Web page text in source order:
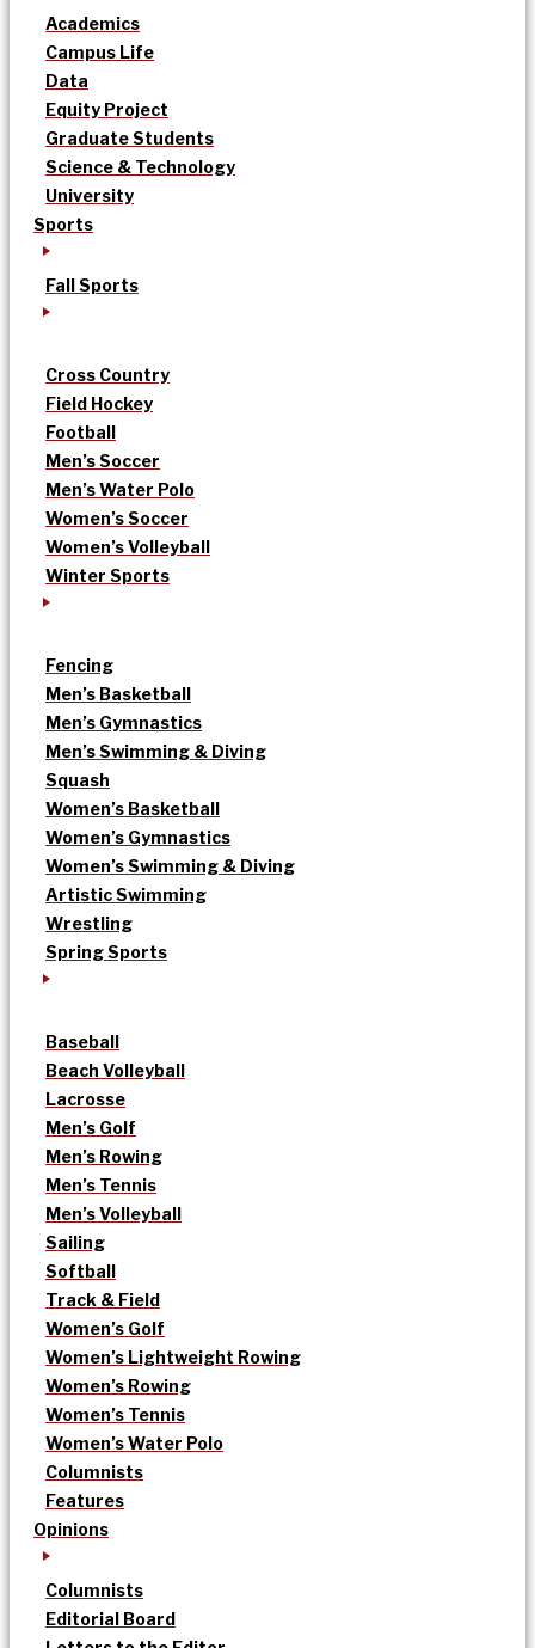
Academics
Campus Life
Data
Equity Project
Graduate Students
Science & Technology
University
Sports
Fall Sports
Cross Country
Field Hockey
Football
Men’s Soccer
Men’s Water Polo
Women’s Soccer
Women’s Volleyball
Winter Sports
Fencing
Men’s Basketball
Men’s Gymnastics
Men’s Swimming & Diving
Squash
Women’s Basketball
Women’s Gymnastics
Women’s Swimming & Diving
Artistic Swimming
Wrestling
Spring Sports
Baseball
Beach Volleyball
Lacrosse
Men’s Golf
Men’s Rowing
Men’s Tennis
Men’s Volleyball
Sailing
Softball
Track & Field
Women’s Golf
Women’s Lightweight Rowing
Women’s Rowing
Women’s Tennis
Women’s Water Polo
Columnists
Features
Opinions
Columnists
Editorial Board